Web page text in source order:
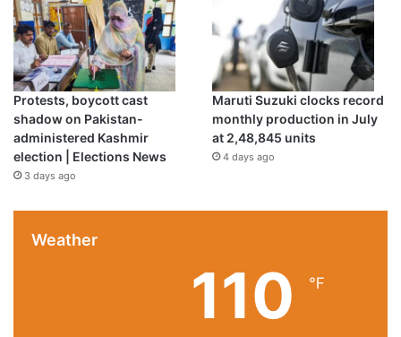
Protests, boycott cast
shadow on Pakistan-
administered Kashmir
election | Elections News
3 days ago
Maruti Suzuki clocks record
monthly production in July
at 2,48,845 units
4 days ago
Weather
110 ℉